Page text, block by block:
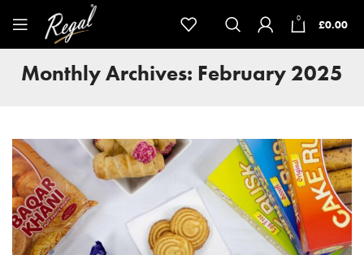
0 £0.00
Monthly Archives: February 2025